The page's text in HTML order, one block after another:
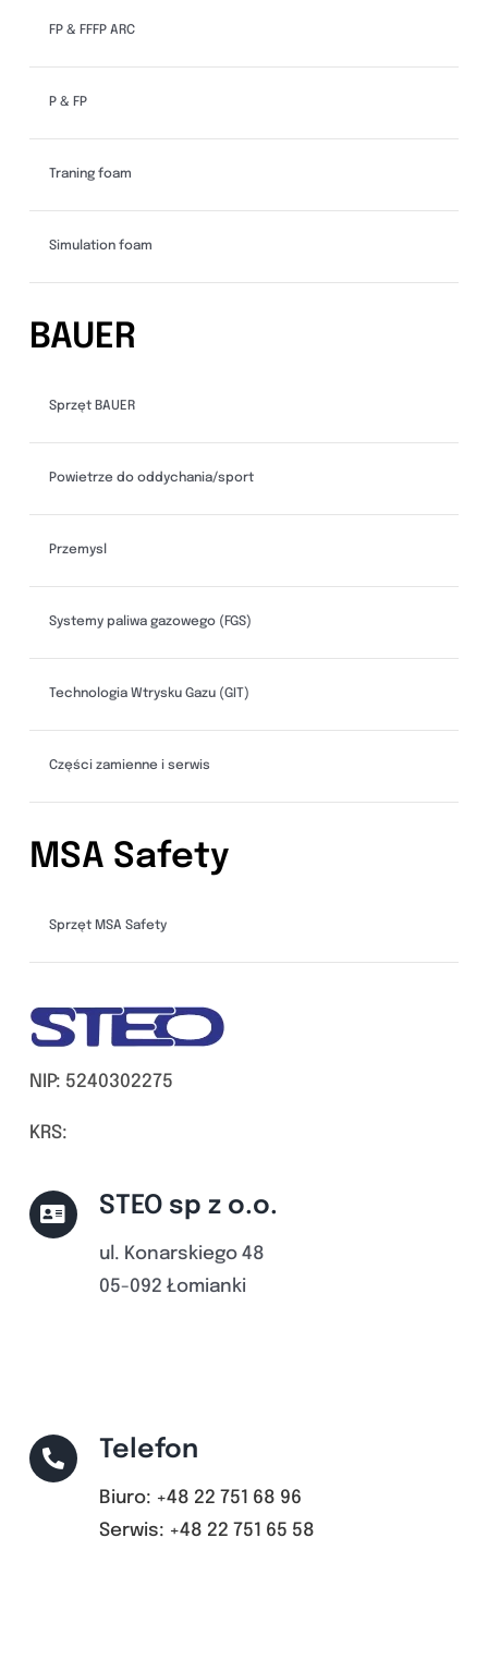
FP & FFFP ARC
P & FP
Traning foam
Simulation foam
BAUER
Sprzęt BAUER
Powietrze do oddychania/sport
Przemysl
Systemy paliwa gazowego (FGS)
Technologia Wtrysku Gazu (GIT)
Części zamienne i serwis
MSA Safety
Sprzęt MSA Safety
NIP: 5240302275
KRS:
STEO sp z o.o.
ul. Konarskiego 48
05-092 Łomianki
Telefon
Biuro: +48 22 751 68 96
Serwis: +48 22 751 65 58